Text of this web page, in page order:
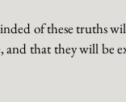
of these truths
that they will be